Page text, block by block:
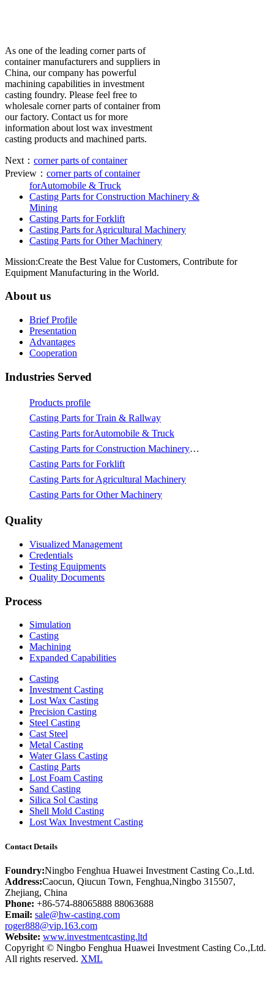
As one of the leading corner parts of
container manufacturers and suppliers in
China, our company has powerful
machining capabilities in investment
casting foundry. Please feel free to
wholesale corner parts of container from
our factory. Contact us for more
information about lost wax investment
casting products and machined parts.
Next： corner parts of container
Preview： corner parts of container
forAutomobile & Truck
Casting Parts for Construction Machinery &
Mining
Casting Parts for Forklift
Casting Parts for Agricultural Machinery
Casting Parts for Other Machinery
Mission:Create the Best Value for Customers, Contribute for
Equipment Manufacturing in the World.
About us
Brief Profile
Presentation
Advantages
Cooperation
Industries Served
Products profile
Casting Parts for Train & Rallway
Casting Parts forAutomobile & Truck
Casting Parts for Construction Machinery & Mining
Casting Parts for Forklift
Casting Parts for Agricultural Machinery
Casting Parts for Other Machinery
Quality
Visualized Management
Credentials
Testing Equipments
Quality Documents
Process
Simulation
Casting
Machining
Expanded Capabilities
Casting
Investment Casting
Lost Wax Casting
Precision Casting
Steel Casting
Cast Steel
Metal Casting
Water Glass Casting
Casting Parts
Lost Foam Casting
Sand Casting
Silica Sol Casting
Shell Mold Casting
Lost Wax Investment Casting
Contact Details
Foundry:Ningbo Fenghua Huawei Investment Casting Co.,Ltd.
Address:Caocun, Qiucun Town, Fenghua,Ningbo 315507,
Zhejiang, China
Phone: +86-574-88065888 88063688
Email: sale@hw-casting.com
roger888@vip.163.com
Website: www.investmentcasting.ltd
Copyright © Ningbo Fenghua Huawei Investment Casting Co.,Ltd.
All rights reserved. XML